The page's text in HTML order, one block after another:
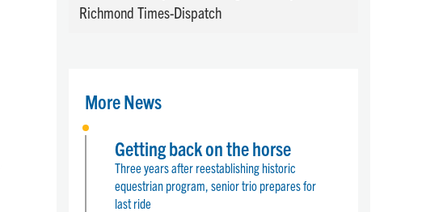
Richmond Times-Dispatch
More News
Getting back on the horse
Three years after reestablishing historic
equestrian program, senior trio prepares for
last ride